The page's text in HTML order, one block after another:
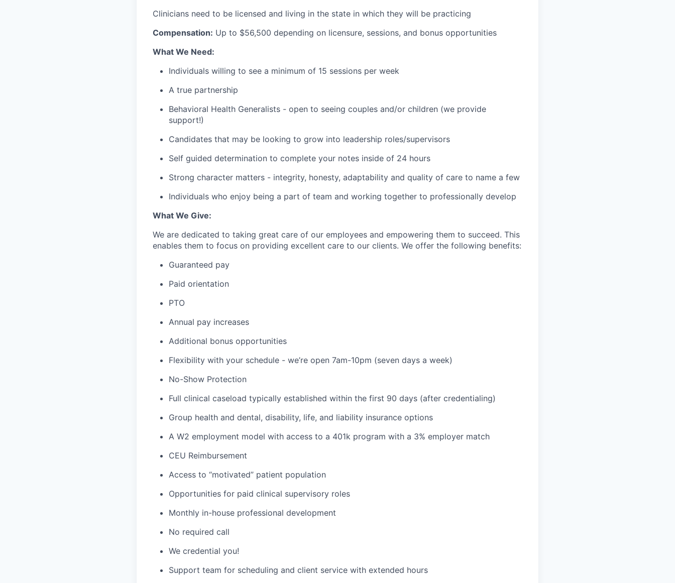
Clinicians need to be licensed and living in the state in which they will be practicing
Compensation: Up to $56,500 depending on licensure, sessions, and bonus opportunities
What We Need:
Individuals willing to see a minimum of 15 sessions per week
A true partnership
Behavioral Health Generalists - open to seeing couples and/or children (we provide
support!)
Candidates that may be looking to grow into leadership roles/supervisors
Self guided determination to complete your notes inside of 24 hours
Strong character matters - integrity, honesty, adaptability and quality of care to name a few
Individuals who enjoy being a part of team and working together to professionally develop
What We Give:
We are dedicated to taking great care of our employees and empowering them to succeed. This
enables them to focus on providing excellent care to our clients. We offer the following benefits:
Guaranteed pay
Paid orientation
PTO
Annual pay increases
Additional bonus opportunities
Flexibility with your schedule - we’re open 7am-10pm (seven days a week)
No-Show Protection
Full clinical caseload typically established within the first 90 days (after credentialing)
Group health and dental, disability, life, and liability insurance options
A W2 employment model with access to a 401k program with a 3% employer match
CEU Reimbursement
Access to “motivated” patient population
Opportunities for paid clinical supervisory roles
Monthly in-house professional development
No required call
We credential you!
Support team for scheduling and client service with extended hours